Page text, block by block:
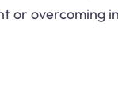
or overcoming